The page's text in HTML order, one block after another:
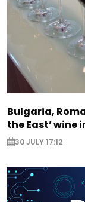
Bulgaria,
the East’
30 JULY 17:12